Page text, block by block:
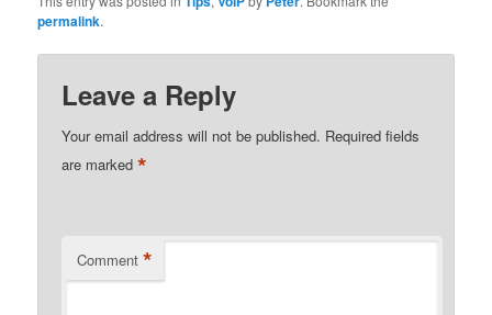
permalink.
Leave a Reply
Your email address will not be published. Required fields
are marked*
Comment *